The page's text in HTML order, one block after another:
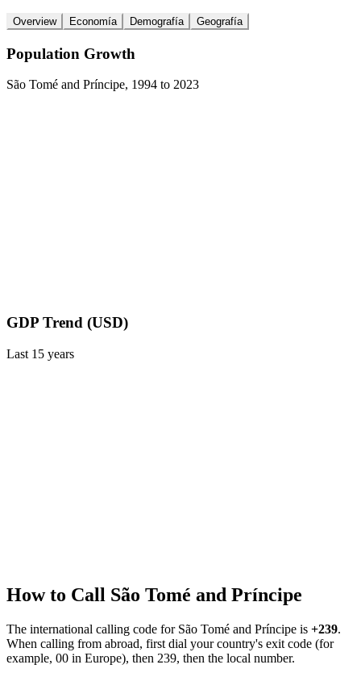
Overview Economía Demografía Geografía
Population Growth
São Tomé and Príncipe, 1994 to 2023
GDP Trend (USD)
Last 15 years
How to Call São Tomé and Príncipe
The international calling code for São Tomé and Príncipe is +239.
When calling from abroad, first dial your country's exit code (for
example, 00 in Europe), then 239, then the local number.